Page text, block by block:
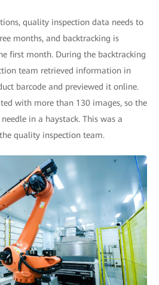
quality inspection data needs to
months, and backtracking is
first month. During the backtracking
team retrieved information in
barcode and previewed it online.
with more than 130 images, so the
in a haystack. This was a
quality inspection team.